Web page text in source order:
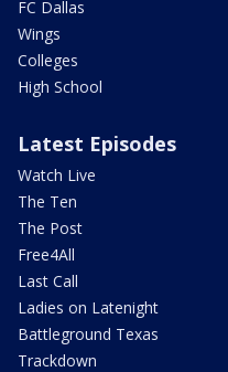
FC Dallas
Wings
Colleges
High School
Latest Episodes
Watch Live
The Ten
The Post
Free4All
Last Call
Ladies on Latenight
Battleground Texas
Trackdown